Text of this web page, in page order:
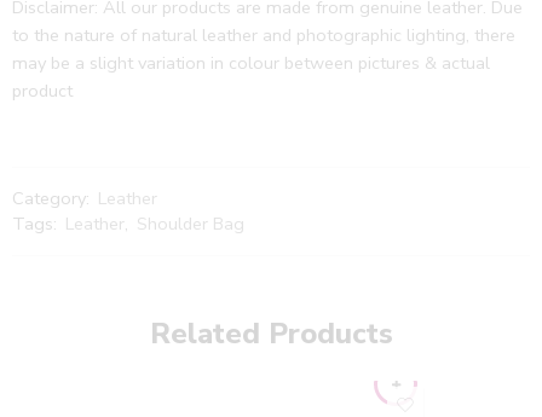
Disclaimer: All our products are made from genuine leather. Due
to the nature of natural leather and photographic lighting, there
may be a slight variation in colour between pictures & actual
product
Category: Leather
Tags: Leather, Shoulder Bag
Related Products